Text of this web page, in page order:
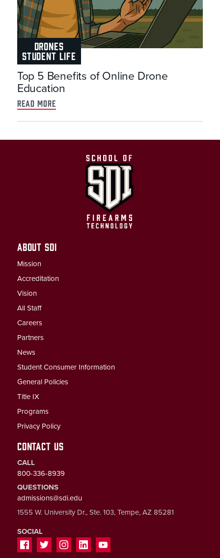
DRONES
STUDENT LIFE
Top 5 Benefits of Online Drone
Education
read more
ABOUT SDI
Mission
Accreditation
Vision
All Staff
Careers
Partners
News
Student Consumer Information
General Policies
Title IX
Programs
Privacy Policy
CONTACT US
CALL
800-336-8939
QUESTIONS
admissions@sdi.edu
1555 W. University Dr., Ste. 103, Tempe, AZ 85281
SOCIAL